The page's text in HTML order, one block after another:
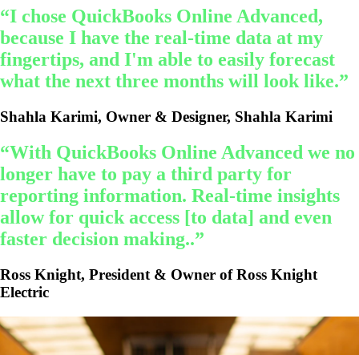
“I chose QuickBooks Online Advanced,
because I have the real-time data at my
fingertips, and I'm able to easily forecast
what the next three months will look like.”
Shahla Karimi, Owner & Designer, Shahla Karimi
“With QuickBooks Online Advanced we no
longer have to pay a third party for
reporting information. Real-time insights
allow for quick access [to data] and even
faster decision making..”
Ross Knight, President & Owner of Ross Knight
Electric